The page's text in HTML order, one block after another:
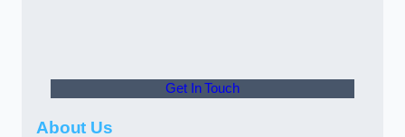
Get In Touch
About Us